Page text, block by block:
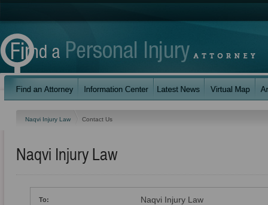
Naqvi Injury Law Contact Us
Naqvi Injury Law
To: Naqvi Injury Law